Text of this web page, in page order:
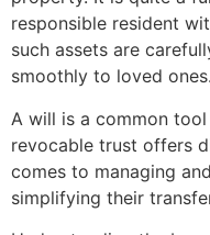
responsible resident
such assets are
smoothly to loved ones.
A will is a common
revocable trust offers
comes to managing
simplifying their